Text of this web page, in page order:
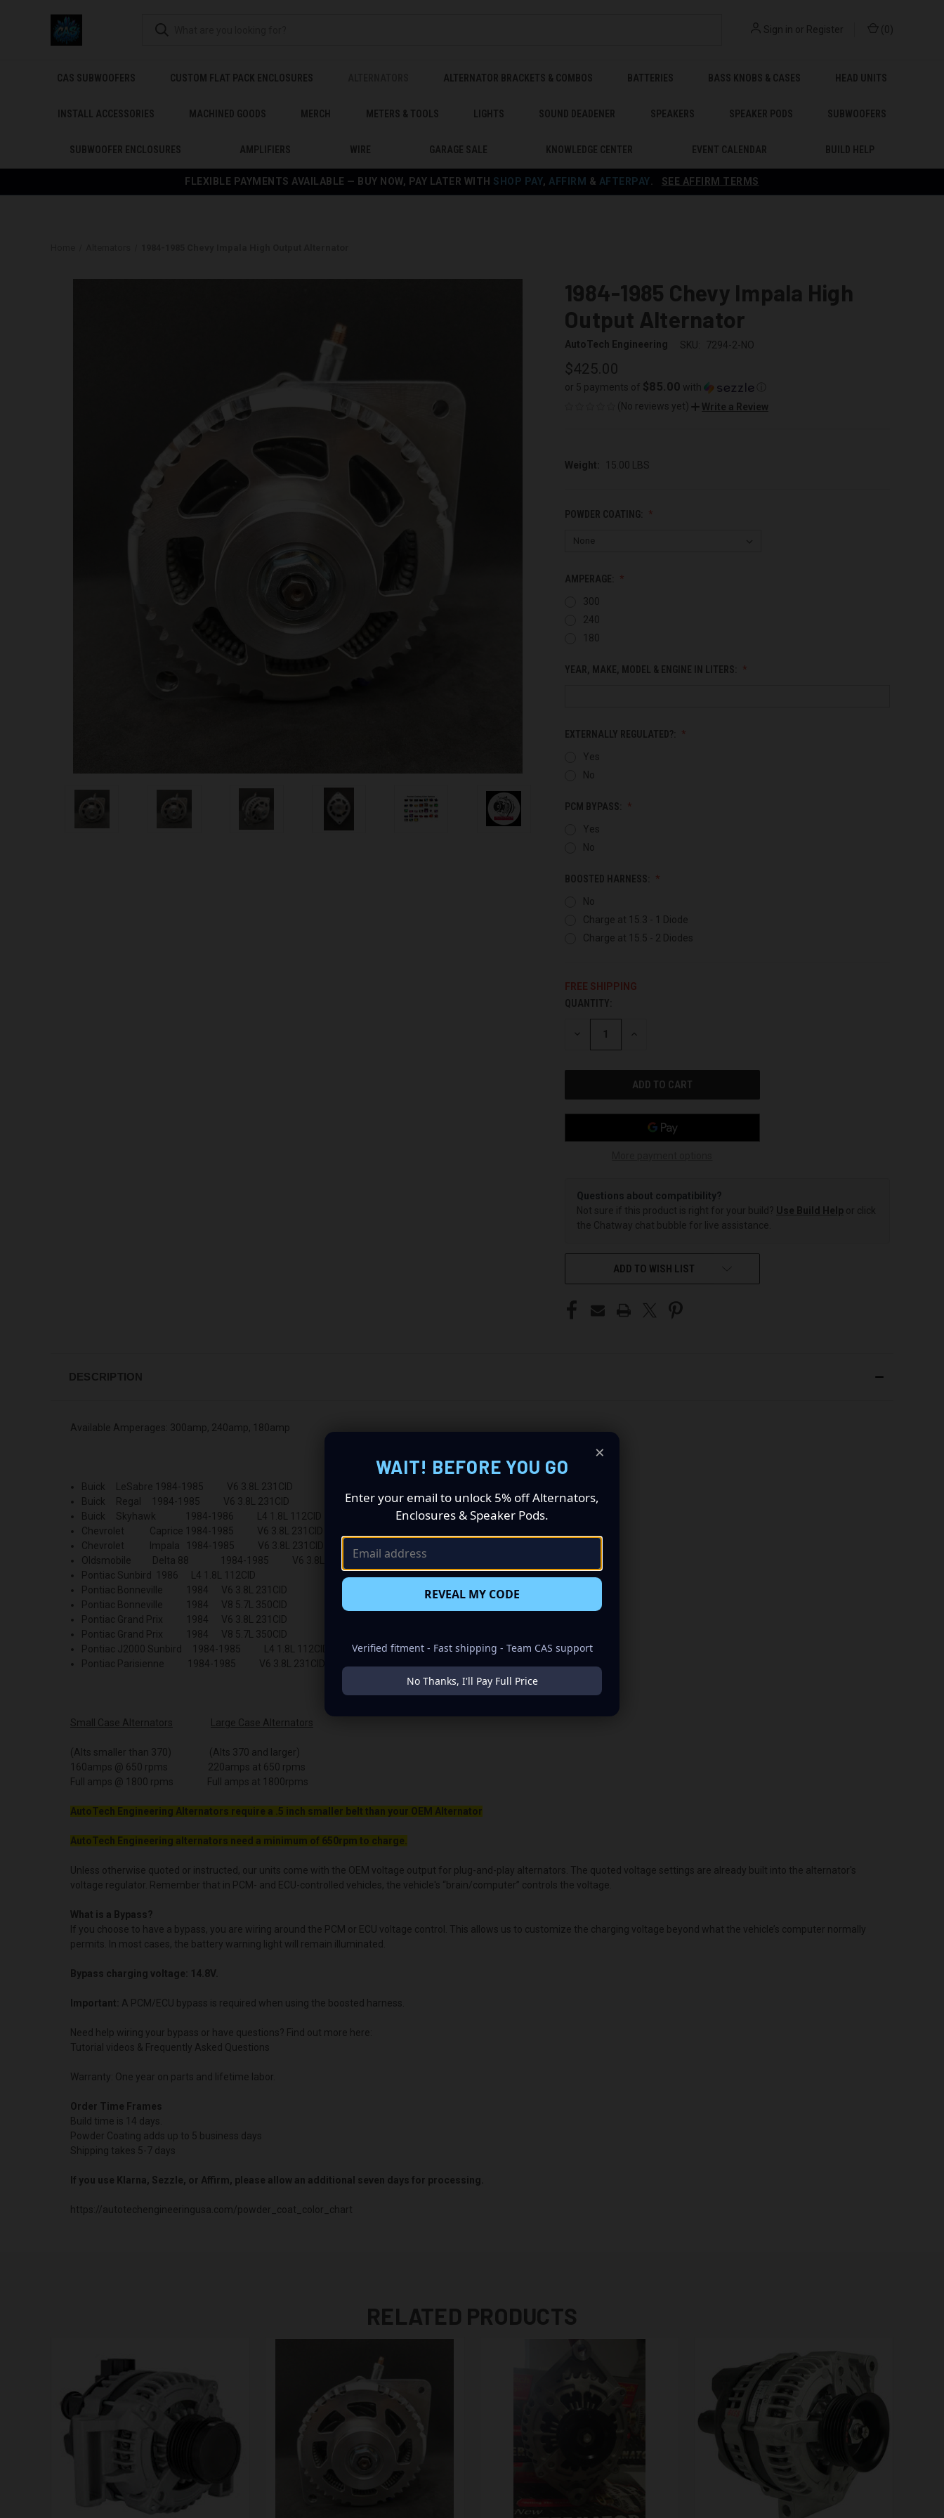
FLEXIBLE PAYMENTS AVAILABLE — BUY NOW, PAY LATER WITH SHOP PAY, AFFIRM & AFTERPAY SEE AFFIRM TERMS
Sign in or Register ( 0 )
CAS SUBWOOFERS CUSTOM FLAT PACK ENCLOSURES ALTERNATOR BRACKETS & COMBOS BATTERIES BASS KNOBS & CASES HEAD UNITS
INSTALL ACCESSORIES MACHINED GOODS MERCH METERS & TOOLS LIGHTS SOUND DEADENER SPEAKERS SPEAKER PODS SUBWOOFERS
SUBWOOFER ENCLOSURES AMPLIFIERS WIRE GARAGE SALE KNOWLEDGE CENTER EVENT CALENDAR BUILD HELP
1984-1985 Chevy Impala High
Output Alternator
AutoTech Engineering SKU: 7294-2-NO
$425.00
or 5 payments of $85.00 with
(No reviews yet)
Write a Review
Weight: 15.00 LBS
POWDER COATING:
AMPERAGE:
300
240
180
YEAR, MAKE, MODEL & ENGINE IN LITERS:
EXTERNALLY REGULATED?:
Yes
No
PCM BYPASS:
Yes
No
BOOSTED HARNESS:
No
Charge at 15.3 - 1 Diode
Charge at 15.5 - 2 Diodes
FREE SHIPPING
CURRENT
STOCK:
QUANTITY:
DECREASE INCREASE
Questions about compatibility?
Not sure if this product is right for your build? Use Build Help or click
the Chatway chat bubble for live assistance.
ADD TO WISH LIST
DESCRIPTION
Available Amperages: 300amp, 240amp, 180amp
Buick LeSabre 1984-1985 V6 3.8L 231CID
Buick Regal 1984-1985 V6 3.8L 231CID
Buick Skyhawk 1984-1986 L4 1.8L 112CID
Chevrolet Caprice 1984-1985 V6 3.8L 231CID
Chevrolet Impala 1984-1985 V6 3.8L 231CID
Oldsmobile Delta 88 1984-1985 V6 3.8L 231CID
Pontiac Sunbird 1986 L4 1.8L 112CID
Pontiac Bonneville 1984 V6 3.8L 231CID
Pontiac Bonneville 1984 V8 5.7L 350CID
Pontiac Grand Prix 1984 V6 3.8L 231CID
Pontiac Grand Prix 1984 V8 5.7L 350CID
Pontiac J2000 Sunbird 1984-1985 L4 1.8L 112CID
Pontiac Parisienne 1984-1985 V6 3.8L 231CID
Small Case Alternators Large Case Alternators
(Alts smaller than 370) (Alts 370 and larger)
160amps @ 650 rpms 220amps at 650 rpms
Full amps @ 1800 rpms Full amps at 1800rpms
AutoTech Engineering Alternators require a .5 inch smaller belt than your OEM Alternator
AutoTech Engineering alternators need a minimum of 650rpm to charge.
Unless otherwise quoted or instructed, our units come with the OEM voltage output for plug-and-play alternators. The quoted voltage settings are already built into the alternator's
voltage regulator. Remember that in PCM- and ECU-controlled vehicles, the vehicle's “brain/computer” controls the voltage.
What is a Bypass?
If you choose to have a bypass, you are wiring around the PCM or ECU voltage control. This allows us to customize the charging voltage beyond what the vehicle’s computer normally
permits. In most cases, the battery warning light will remain illuminated.
Bypass charging voltage: 14.8V.
Important: A PCM/ECU bypass is required when using the boosted harness.
Need help wiring your bypass or have questions? Find out more here:
Tutorial videos & Frequently Asked Questions
Warranty: One year on parts and lifetime labor.
Order Time Frames
Build time is 14 days.
Powder Coating adds up to 5 business days
Shipping takes 5-7 days
If you use Klarna, Sezzle, or Affirm, please allow an additional seven days for processing.
https://autotechengineeringusa.com/powder_coat_color_chart
RELATED PRODUCTS
×
WAIT! BEFORE YOU GO
Enter your email to unlock 5% off Alternators,
Enclosures & Speaker Pods.
REVEAL MY CODE
Verified fitment - Fast shipping - Team CAS support
No Thanks, I'll Pay Full Price